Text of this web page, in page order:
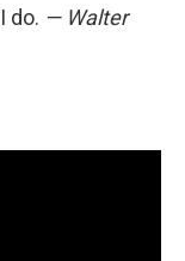
do. — Walter